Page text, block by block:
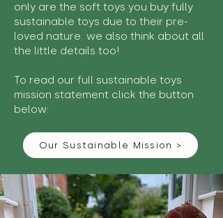
only are the soft toys you buy fully
sustainable toys due to their pre-
loved nature we also think about all
the little details too!
To read our full sustainable toys
mission statement click the button
below:
Our Sustainable Mission >